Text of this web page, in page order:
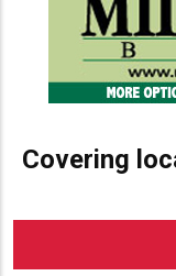
Covering